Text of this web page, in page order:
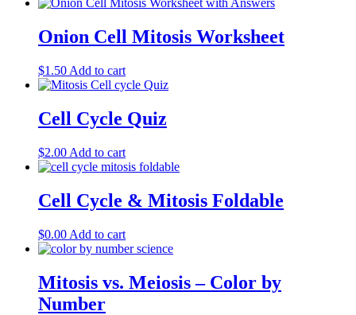
Onion Cell Mitosis Worksheet
$1.50 Add to cart
Cell Cycle Quiz
$2.00 Add to cart
Cell Cycle & Mitosis Foldable
$0.00 Add to cart
Mitosis vs. Meiosis – Color by
Number